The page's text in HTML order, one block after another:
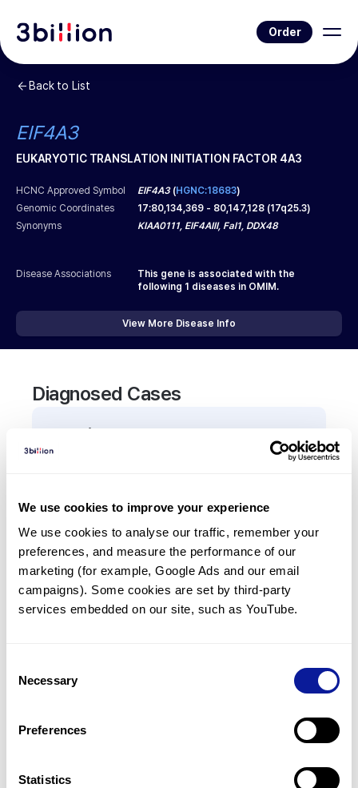
We use cookies to improve your experience
We use cookies to analyse our traffic, remember your
preferences, and measure the performance of our
marketing (for example, Google Ads and our email
campaigns). Some cookies are set by third-party
services embedded on our site, such as YouTube.
Selection
Necessary
Preferences
Statistics
Order
Back to List
EIF4A3
EUKARYOTIC TRANSLATION INITIATION FACTOR 4A3
HCNC Approved Symbol EIF4A3(HGNC:18683)
Genomic Coordinates
17:80,134,369 - 80,147,128 (17q25.3)
Synonyms
KIAA0111, EIF4AIII, Fal1, DDX48
Disease Associations
This gene is associated with the
following 1 diseases in OMIM.
View More Disease Info
Diagnosed Cases
0Patient
There are no patients diagnosed with a variant in
Frequently observed phenotypes
(Top 5 only, Patient count*)
*% of total patients presenting each phenotype
is shown in parentheses.